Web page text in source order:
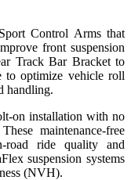
Control Arms that
front suspension
Track Bar Bracket to
to optimize vehicle roll
handling.
on installation with no
maintenance-free
road ride quality and
suspension systems
(NVH).